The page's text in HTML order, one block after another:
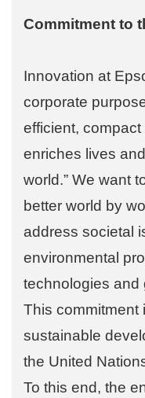
Commitment to
Innovation at
corporate
efficient,
enriches lives
world.” We want
better world by
address societal
environmental
technologies and
This commitment
sustainable
the United
To this end, the